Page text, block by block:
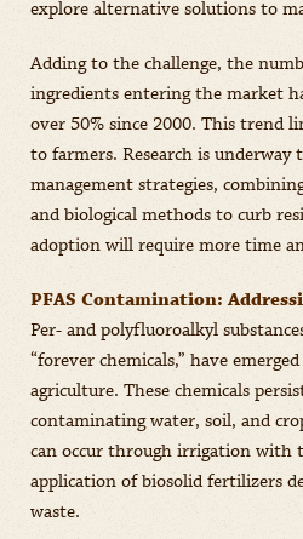
explore alternative solutions to
Adding to the challenge, the
ingredients entering the market
over 50% since 2000. This trend
to farmers. Research is underway
management strategies,
and biological methods to curb
adoption will require more time
PFAS Contamination:
Per- and polyfluoroalkyl
“forever chemicals,” have
agriculture. These chemicals
contaminating water, soil, and
can occur through irrigation with
application of biosolid fertilizers
waste.